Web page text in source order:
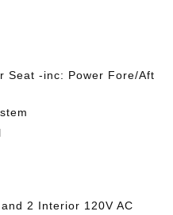
Seat -inc: Power Fore/Aft
2 Interior 120V AC